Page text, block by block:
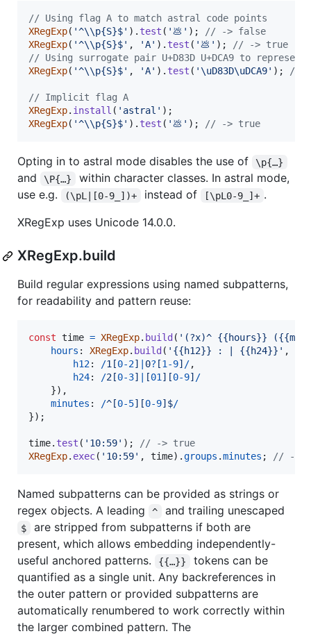
// Using flag A to match astral code points
XRegExp( '^\\p{S}$' ) . test ( '💩' ) ;
// -> false
XRegExp( '^\\p{S}$' , 'A' ) . test ( '💩' ) ;
// -> true
// Using surrogate pair U+D83D U+DCA9 to
XRegExp( '^\\p{S}$' , 'A' ) . test ( '\uD83D\uDCA9' ) ; // -
// Implicit flag A
XRegExp. install ( 'astral' ) ;
XRegExp( '^\\p{S}$' ) . test ( '💩' ) ; // -> true
Opting in to astral mode disables the use of \p{…}
and \P{…}
within character classes. In astral mode,
use e.g.
(\pL|[0-9_])+ instead of [\pL0-9_]+ .
XRegExp uses Unicode 14.0.0.
XRegExp.build
Build regular expressions using named subpatterns,
for readability and pattern reuse:
const time = XRegExp. build ( '(?x)^ {{hours}}
hours : XRegExp. build ( '{{h12}} : | {{h24}}' ,
h12: /1 [0-2] 0? [1-9] /,
h24: /2 [0-3] [01] [0-9] /
}) ,
minutes : /^ [0-5] [0-9] $/
}) ;
time. test ( '10:59' ) ;
// -> true
XRegExp. exec( '10:59' , time) .groups .minutes ; // ->
Named subpatterns can be provided as strings or
regex objects. A leading
^ and trailing unescaped
$
are stripped from subpatterns if both are
present, which allows embedding independently-
useful anchored patterns.
{{…}}
tokens can be
quantified as a single unit. Any backreferences in
the outer pattern or provided subpatterns are
automatically renumbered to work correctly within
the larger combined pattern. The